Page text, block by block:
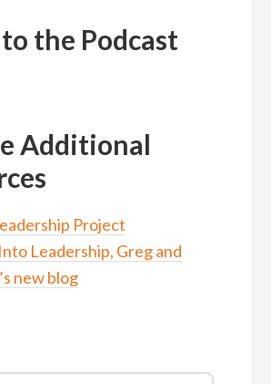
the Podcast
Additional
Project
Leadership, Greg and
new blog